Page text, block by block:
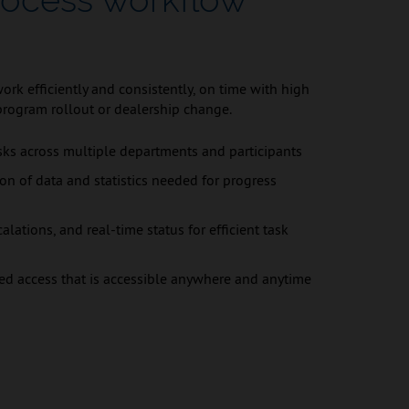
efficiently and consistently, on time with high
rollout or dealership change.
across multiple departments and participants
of data and statistics needed for progress
and real-time status for efficient task
access that is accessible anywhere and anytime